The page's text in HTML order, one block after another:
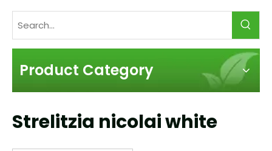
Product Category
Strelitzia nicolai white